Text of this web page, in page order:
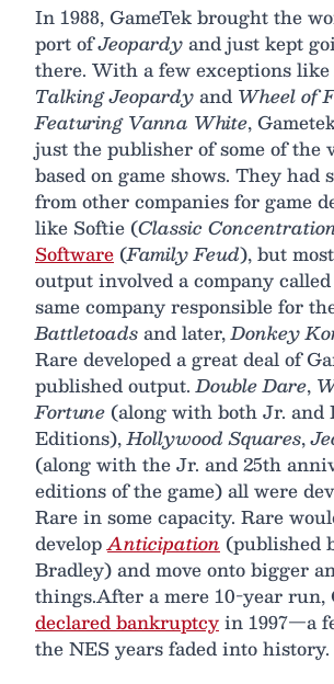
In 1988, GameTek brought the
port ofJeopardyand just kept
there. With a few exceptions like
Talking Jeopardyand Wheel of
Featuring Vanna White,
just the publisher of some of the
based on game shows. They had
from other companies for game
like Softie (Classic
Software (Family Feud), but
output involved a company
same company responsible for
Battletoadsand later,Donkey
Rare developed a great deal of
published output.Double Dare,
Fortune (along with both Jr. and
Editions),Hollywood Squares,
(along with the Jr. and 25th
editions of the game) all were
Rare in some capacity. Rare
developAnticipation (published
Bradley) and move onto bigger
things.After a mere 10-year run,
declared bankruptcyin 1997—a
the NES years faded into history.